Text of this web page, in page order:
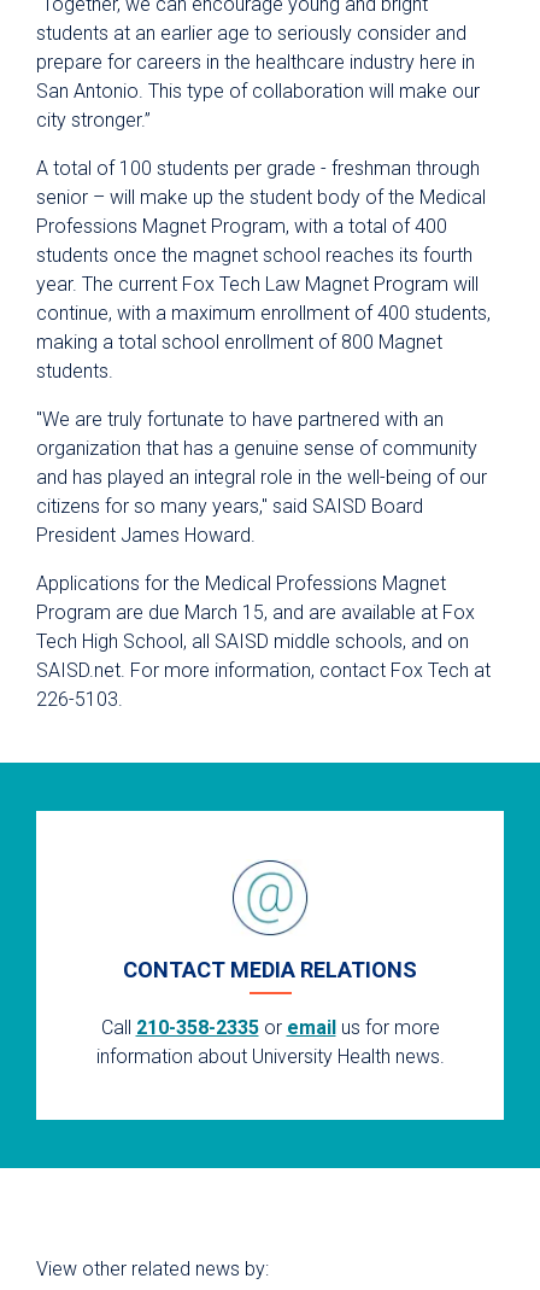
students at an earlier age to seriously consider and
prepare for careers in the healthcare industry here in
San Antonio. This type of collaboration will make our
city stronger.”
A total of 100 students per grade - freshman through
senior – will make up the student body of the Medical
Professions Magnet Program, with a total of 400
students once the magnet school reaches its fourth
year. The current Fox Tech Law Magnet Program will
continue, with a maximum enrollment of 400 students,
making a total school enrollment of 800 Magnet
students.
"We are truly fortunate to have partnered with an
organization that has a genuine sense of community
and has played an integral role in the well-being of our
citizens for so many years," said SAISD Board
President James Howard.
Applications for the Medical Professions Magnet
Program are due March 15, and are available at Fox
Tech High School, all SAISD middle schools, and on
SAISD.net. For more information, contact Fox Tech at
226-5103.
CONTACT MEDIA RELATIONS
Call 210-358-2335or emailus for more
information about University Health news.
View other related news by: